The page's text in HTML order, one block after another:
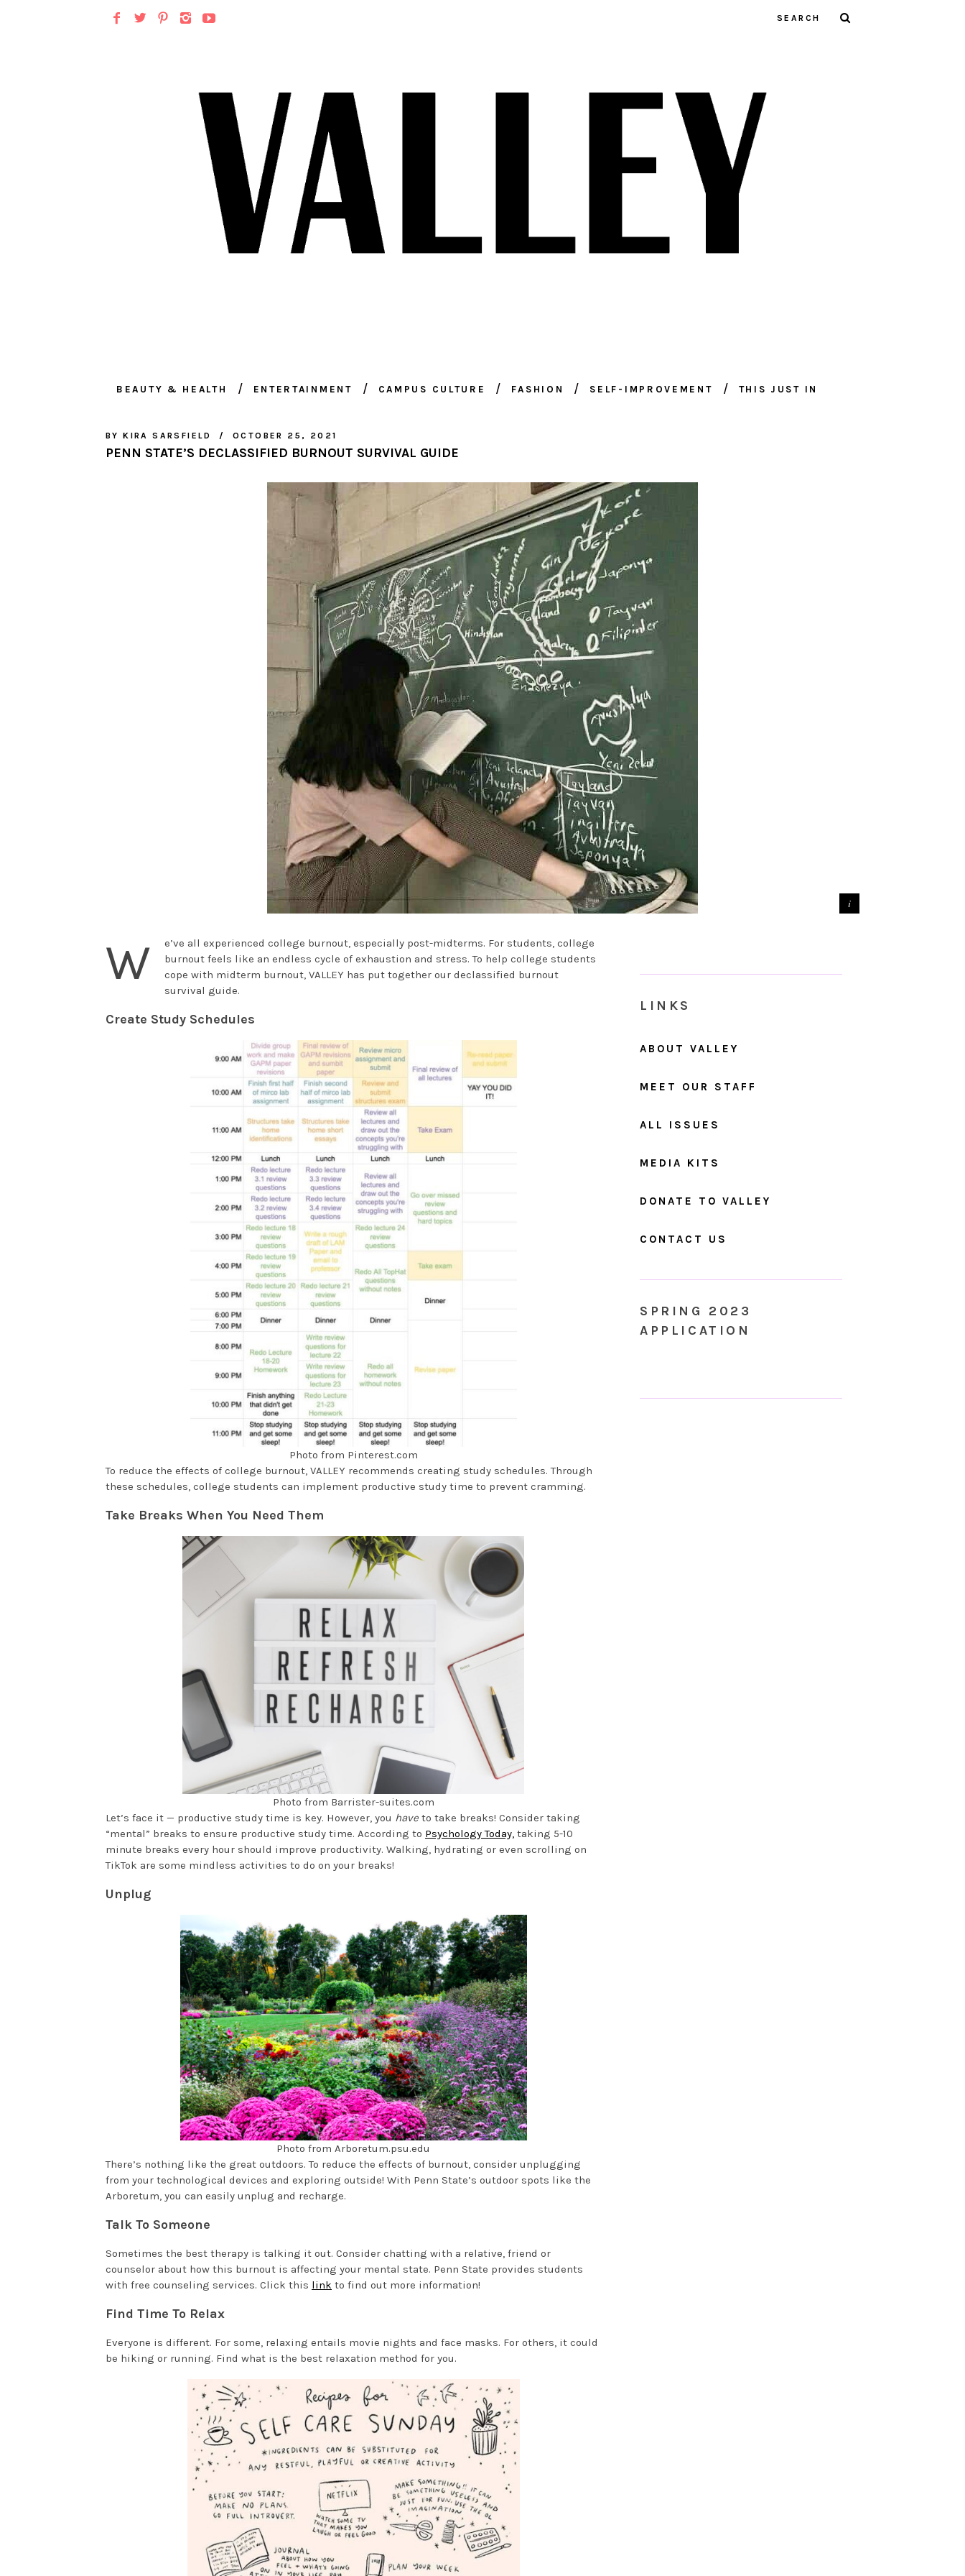
BEAUTY & HEALTH ENTERTAINMENT CAMPUS CULTURE FASHION SELF-IMPROVEMENT THIS JUST IN
BY KIRA SARSFIELD OCTOBER 25, 2021
PENN STATE’S DECLASSIFIED BURNOUT SURVIVAL GUIDE
W
e’ve all experienced college burnout, especially post-midterms. For students, college
burnout feels like an endless cycle of exhaustion and stress. To help college students
cope with midterm burnout, VALLEY has put together our declassified burnout
survival guide.
Create Study Schedules
Photo from Pinterest.com
To reduce the effects of college burnout, VALLEY recommends creating study schedules. Through
these schedules, college students can implement productive study time to prevent cramming.
Take Breaks When You Need Them
Photo from Barrister-suites.com
Let’s face it — productive study time is key. However, you have to take breaks! Consider taking
“mental” breaks to ensure productive study time. According to Psychology Today, taking 5-10
minute breaks every hour should improve productivity. Walking, hydrating or even scrolling on
TikTok are some mindless activities to do on your breaks!
Unplug
Photo from Arboretum.psu.edu
There’s nothing like the great outdoors. To reduce the effects of burnout, consider unplugging
from your technological devices and exploring outside! With Penn State’s outdoor spots like the
Arboretum, you can easily unplug and recharge.
Talk To Someone
Sometimes the best therapy is talking it out. Consider chatting with a relative, friend or
counselor about how this burnout is affecting your mental state. Penn State provides students
with free counseling services. Click this link to find out more information!
Find Time To Relax
Everyone is different. For some, relaxing entails movie nights and face masks. For others, it could
be hiking or running. Find what is the best relaxation method for you.
LINKS
ABOUT VALLEY
MEET OUR STAFF
ALL ISSUES
MEDIA KITS
DONATE TO VALLEY
CONTACT US
SPRING 2023
APPLICATION